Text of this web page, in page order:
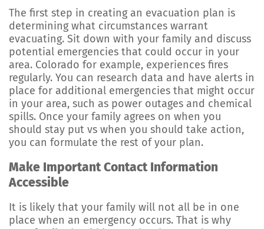
The first step in creating an evacuation plan is
determining what circumstances warrant
evacuating. Sit down with your family and discuss
potential emergencies that could occur in your
area. Colorado for example, experiences fires
regularly. You can research data and have alerts in
place for additional emergencies that might occur
in your area, such as power outages and chemical
spills. Once your family agrees on when you
should stay put vs when you should take action,
you can formulate the rest of your plan.
Make Important Contact Information
Accessible
It is likely that your family will not all be in one
place when an emergency occurs. That is why